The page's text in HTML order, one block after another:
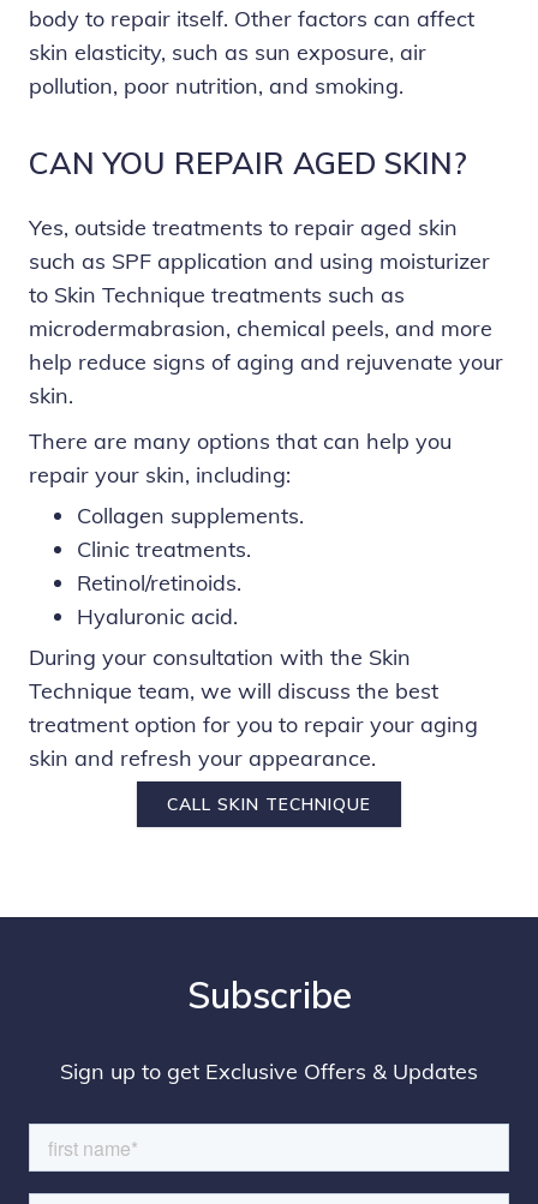
body to repair itself. Other factors can affect
skin elasticity, such as sun exposure, air
pollution, poor nutrition, and smoking.
CAN YOU REPAIR AGED SKIN?
Yes, outside treatments to repair aged skin
such as SPF application and using moisturizer
to Skin Technique treatments such as
microdermabrasion, chemical peels, and more
help reduce signs of aging and rejuvenate your
skin.
There are many options that can help you
repair your skin, including:
Collagen supplements.
Clinic treatments.
Retinol/retinoids.
Hyaluronic acid.
During your consultation with the Skin
Technique team, we will discuss the best
treatment option for you to repair your aging
skin and refresh your appearance.
CALL SKIN TECHNIQUE
Subscribe
Sign up to get Exclusive Offers & Updates